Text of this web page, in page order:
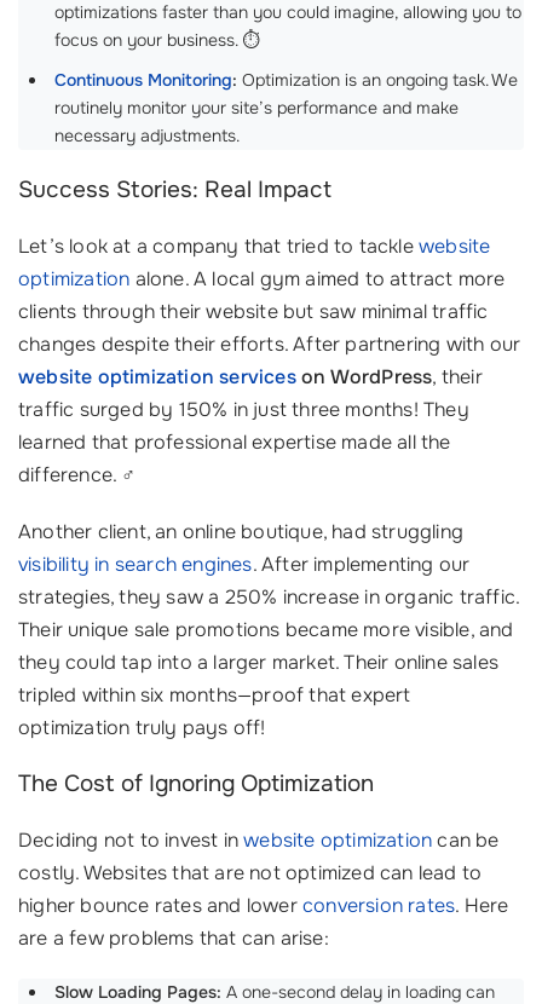
optimizations faster than you could imagine, allowing you to
focus on your business. ⏱️
Continuous Monitoring: Optimization is an ongoing task. We
routinely monitor your site’s performance and make
necessary adjustments.
Success Stories: Real Impact
Let’s look at a company that tried to tacklewebsite
optimization alone. A local gym aimed to attract more
clients through their website but saw minimal traffic
changes despite their efforts. After partnering with our
website optimization serviceson WordPress, their
traffic surged by 150% in just three months! They
learned that professional expertise made all the
difference. ‍♂️
Another client, an online boutique, had struggling
visibility in search engines. After implementing our
strategies, they saw a 250% increase in organic traffic.
Their unique sale promotions became more visible, and
they could tap into a larger market. Their online sales
tripled within six months—proof that expert
optimization truly pays off!
The Cost of Ignoring Optimization
Deciding not to invest inwebsite optimizationcan be
costly. Websites that are not optimized can lead to
higher bounce rates and lowerconversion rates. Here
are a few problems that can arise:
Slow Loading Pages: A one-second delay in loading can